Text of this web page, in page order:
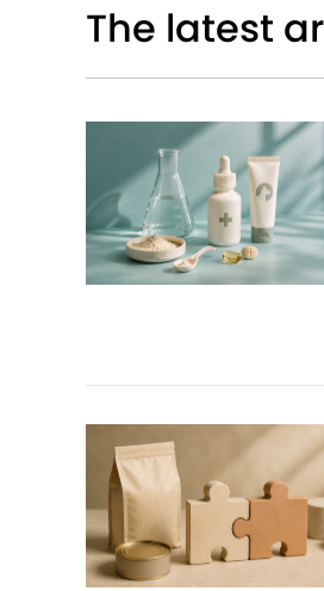
The latest